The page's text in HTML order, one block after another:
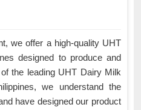
we offer a high-quality UHT
designed to produce and
the leading UHT Dairy Milk
we understand the
have designed our product